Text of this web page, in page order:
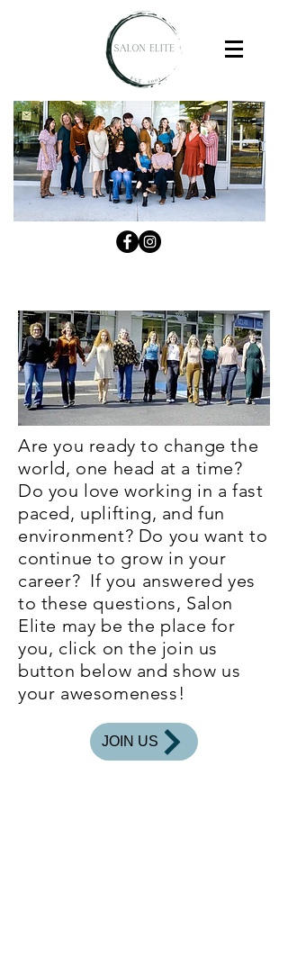
Are you ready to change the
world, one head at a time?
Do you love working in a fast
paced, uplifting, and fun
environment? Do you want to
continue to grow in your
career? If you answered yes
to these questions, Salon
Elite may be the place for
you, click on the join us
button below and show us
your awesomeness!
JOIN US